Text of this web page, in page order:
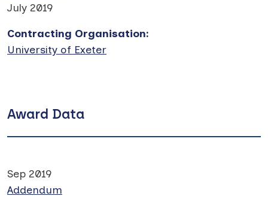
July 2019
Contracting Organisation:
University of Exeter
Award Data
Sep 2019
Addendum